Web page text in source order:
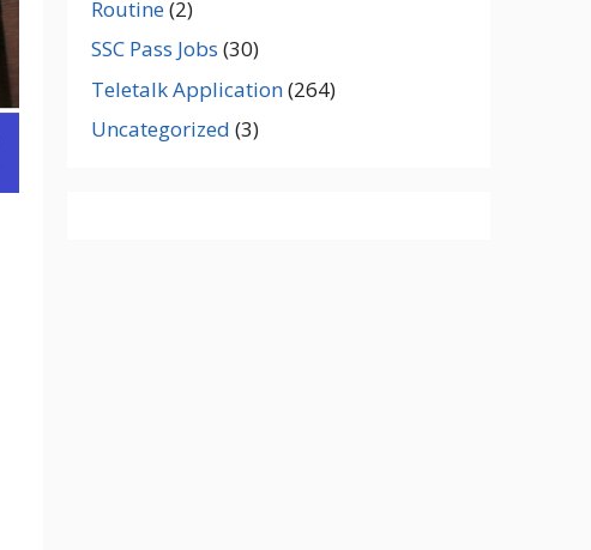
Routine(2)
SSC Pass Jobs (30)
Teletalk Application(264)
Uncategorized (3)